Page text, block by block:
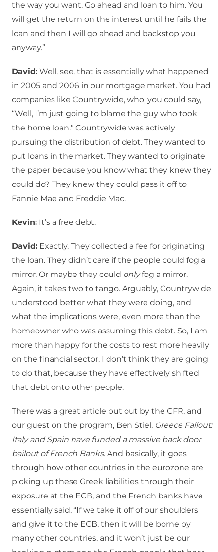
the way you want. Go ahead and loan to him. You
will get the return on the interest until he fails the
loan and then I will go ahead and backstop you
anyway.”
David: Well, see, that is essentially what happened
in 2005 and 2006 in our mortgage market. You had
companies like Countrywide, who, you could say,
“Well, I’m just going to blame the guy who took
the home loan.” Countrywide was actively
pursuing the distribution of debt. They wanted to
put loans in the market. They wanted to originate
the paper because you know what they knew they
could do? They knew they could pass it off to
Fannie Mae and Freddie Mac.
Kevin: It’s a free debt.
David: Exactly. They collected a fee for originating
the loan. They didn’t care if the people could fog a
mirror. Or maybe they could onlyfog a mirror.
Again, it takes two to tango. Arguably, Countrywide
understood better what they were doing, and
what the implications were, even more than the
homeowner who was assuming this debt. So, I am
more than happy for the costs to rest more heavily
on the financial sector. I don’t think they are going
to do that, because they have effectively shifted
that debt onto other people.
There was a great article put out by the CFR, and
our guest on the program, Ben Stiel, Greece Fallout:
Italy and Spain have funded a massive back door
bailout of French Banks. And basically, it goes
through how other countries in the eurozone are
picking up these Greek liabilities through their
exposure at the ECB, and the French banks have
essentially said, “If we take it off of our shoulders
and give it to the ECB, then it will be borne by
many other countries, and it won’t just be our